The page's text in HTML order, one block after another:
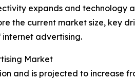
expands and technology
the current market size, key
advertising.
Market
and is projected to increase